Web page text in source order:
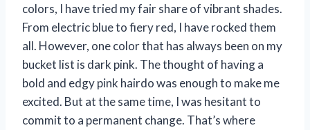
colors, I have tried my fair share of vibrant shades.
From electric blue to fiery red, I have rocked them
all. However, one color that has always been on my
bucket list is dark pink. The thought of having a
bold and edgy pink hairdo was enough to make me
excited. But at the same time, I was hesitant to
commit to a permanent change. That’s where